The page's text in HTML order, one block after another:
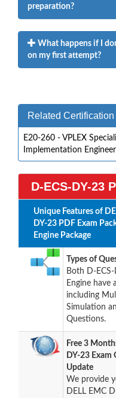
preparation?
What happens if I
on my first attempt?
Related
E20-260 - VPLEX
Implementation
D-ECS-DY-23
Unique Features of
DY-23 PDF Exam
Engine Package
Types of
Both D-
Engine have
including
Simulation
Questions.
Free 3
DY-23 Exam
Update
We provide
DELL EMC